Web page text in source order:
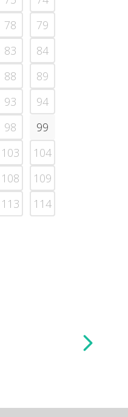
78
79
83
84
88
89
93
94
98
99
103
104
108
109
113
114